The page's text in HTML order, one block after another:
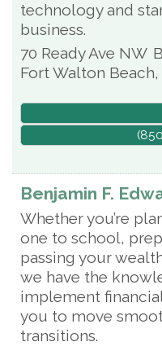
technology and
business.
70 Ready Ave NW
Fort Walton Beach,
Benjamin F.
Whether you’re
one to school,
passing your
we have the
implement
you to move
transitions.